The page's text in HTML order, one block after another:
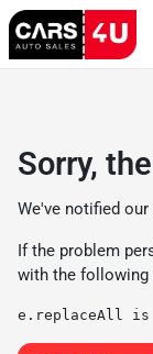
Sorry,
We've notified
If the problem
with the following
e.replaceAll